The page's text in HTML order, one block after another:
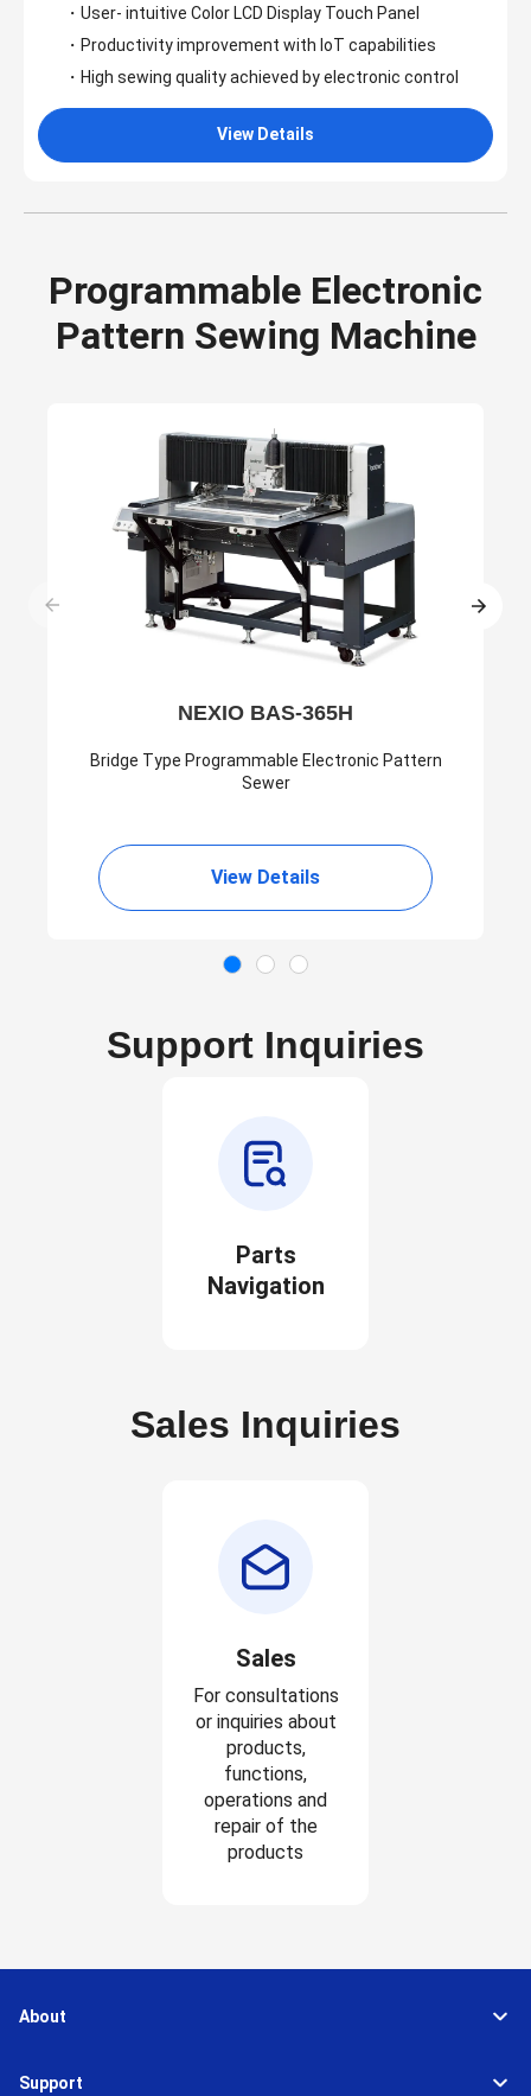
・User- intuitive Color LCD Display Touch Panel
・Productivity improvement with loT capabilities
・High sewing quality achieved by electronic control
View Details
Programmable Electronic
Pattern Sewing Machine
NEXIO BAS-365H
Bridge Type Programmable Electronic Pattern
Sewer
View Details
Support Inquiries
Parts
Navigation
Sales Inquiries
Sales
For consultations
or inquiries about
products,
functions,
operations and
repair of the
products
About
Support